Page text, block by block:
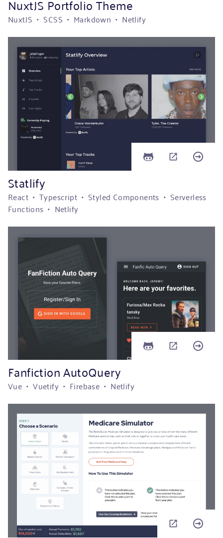
NuxtJS Portfolio Theme
NuxtJS • SCSS • Markdown • Netlify
Statlify
React • Typescript • Styled Components • Serverless
Functions • Netlify
Fanfiction AutoQuery
Vue • Vuetify • Firebase • Netlify